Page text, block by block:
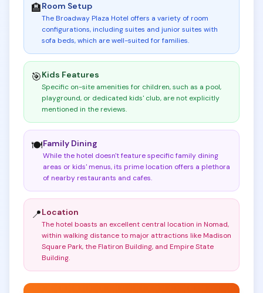
🏨Room Setup
The Broadway Plaza Hotel offers a variety of room
configurations, including suites and junior suites with
sofa beds, which are well-suited for families.
🎯Kids Features
Specific on-site amenities for children, such as a pool,
playground, or dedicated kids' club, are not explicitly
mentioned in the reviews.
🍽️Family Dining
While the hotel doesn't feature specific family dining
areas or kids' menus, its prime location offers a plethora
of nearby restaurants and cafes.
📍Location
The hotel boasts an excellent central location in Nomad,
within walking distance to major attractions like Madison
Square Park, the Flatiron Building, and Empire State
Building.